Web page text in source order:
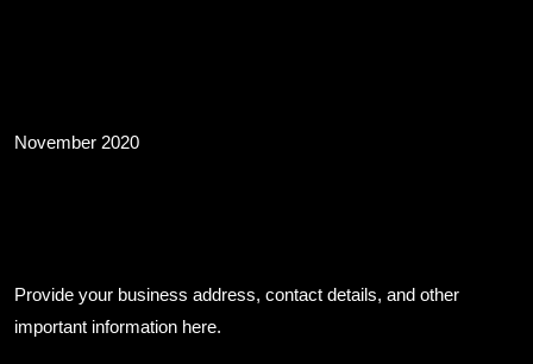
November 2020
Provide your business address, contact details, and other
important information here.